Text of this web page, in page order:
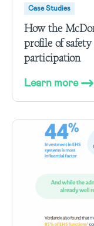
Case Studies
How the
profile of
participation
Learn more